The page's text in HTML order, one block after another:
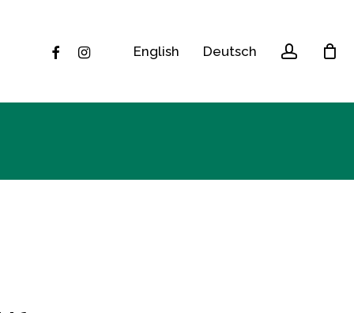
English Deutsch
facebookinstagram